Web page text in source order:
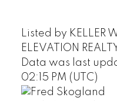
Listed by KELLER
ELEVATION
Data was last
02:15 PM (UTC)